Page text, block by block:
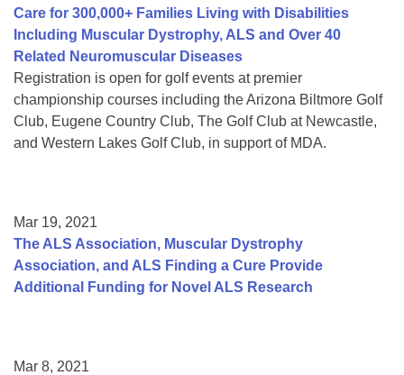
Care for 300,000+ Families Living with Disabilities
Including Muscular Dystrophy, ALS and Over 40
Related Neuromuscular Diseases
Registration is open for golf events at premier
championship courses including the Arizona Biltmore Golf
Club, Eugene Country Club, The Golf Club at Newcastle,
and Western Lakes Golf Club, in support of MDA.
Mar 19, 2021
The ALS Association, Muscular Dystrophy
Association, and ALS Finding a Cure Provide
Additional Funding for Novel ALS Research
Mar 8, 2021